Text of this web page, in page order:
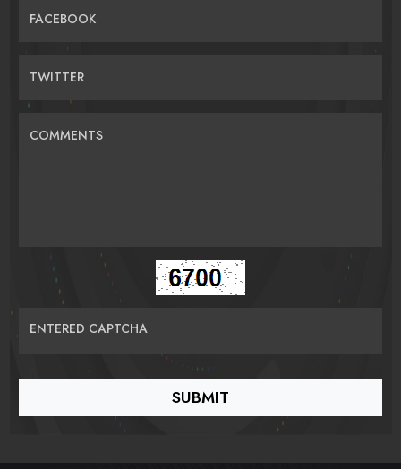
FACEBOOK
TWITTER
COMMENTS
ENTERED CAPTCHA